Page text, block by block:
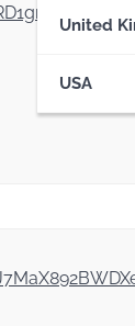
United
USA